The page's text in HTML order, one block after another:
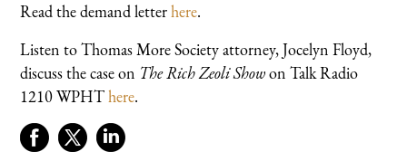
Read the demand letterhere.
Listen to Thomas More Society attorney, Jocelyn Floyd,
discuss the case on The Rich Zeoli Showon Talk Radio
1210 WPHThere.